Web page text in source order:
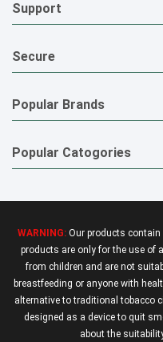
Support
Secure
Popular Brands
Popular Catogories
WARNING: Our products
products are only for the use of
from children and are not
breastfeeding or anyone with
alternative to traditional tobacco
designed as a device to quit
about the